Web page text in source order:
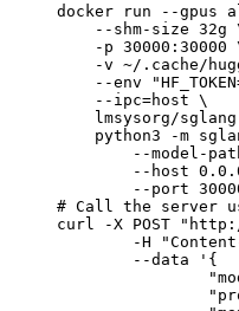
docker run --gpus
--shm-size 32g
-p 30000:30000
-v ~/.cache/
--env
    --ipc=host \
lmsysorg/
python3 -m
--model-
--host
--port
# Call the server
curl -X POST